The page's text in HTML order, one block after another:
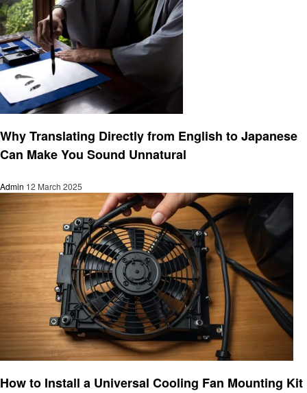
Why Translating Directly from English to Japanese
Can Make You Sound Unnatural
Admin 12 March 2025
How to Install a Universal Cooling Fan Mounting Kit